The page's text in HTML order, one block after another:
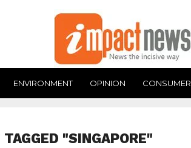
ENVIRONMENT OPINION CONSUMER
"SINGAPORE"